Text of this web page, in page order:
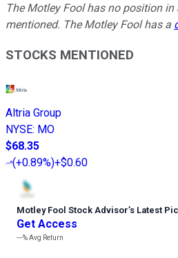
The Motley Fool has no position
mentioned. The Motley Fool has a
STOCKS MENTIONED
Altria Group
NYSE: MO
$68.35
(+0.89%)+$0.60
Motley Fool Stock Advisor’s Latest
Get Access
---%Avg Return